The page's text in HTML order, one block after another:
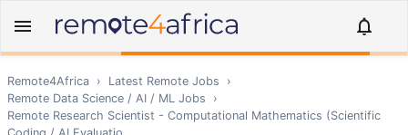
Remote4Africa › Latest Remote Jobs
›
Remote Data Science / AI / ML Jobs
›
Remote Research Scientist - Computational Mathematics (Scientific